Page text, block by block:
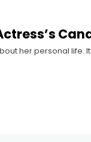
her personal life.